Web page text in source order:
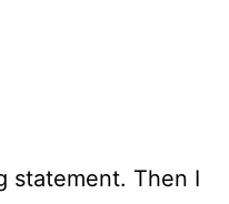
statement. Then I